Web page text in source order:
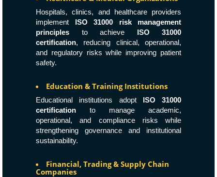
Hospitals, clinics, and healthcare providers
implement ISO 31000 risk management
principles to achieve ISO 31000
certification, reducing clinical, operational,
and regulatory risks while improving patient
safety.
Education & Training Institutions
Educational institutions adopt ISO 31000
certification to manage academic,
operational, and compliance risks while
strengthening governance and institutional
sustainability.
Financial, Trading & Supply Chain
Companies